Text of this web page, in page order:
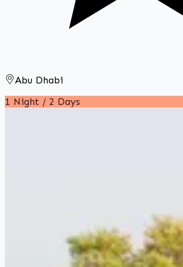
Abu Dhabi
1 Night / 2 Days